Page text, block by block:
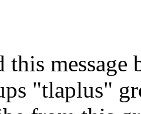
this message
"tlaplus"